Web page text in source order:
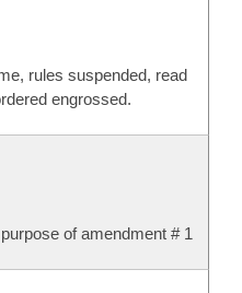
rules suspended, read
engrossed.
of amendment # 1